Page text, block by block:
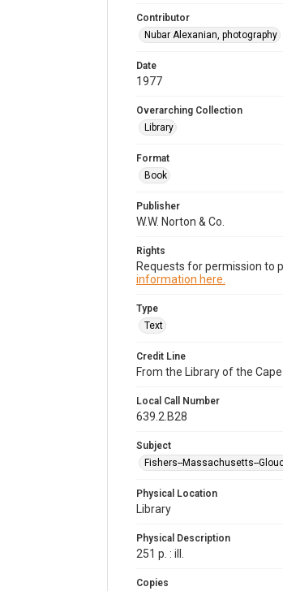
Contributor
Nubar Alexanian, photography
Date
1977
Overarching Collection
Library
Format
Book
Publisher
W.W. Norton & Co.
Rights
Requests for permission to
information here.
Type
Text
Credit Line
From the Library of the
Local Call Number
639.2.B28
Subject
Fishers--Massachusetts--
Physical Location
Library
Physical Description
251 p. : ill.
Copies